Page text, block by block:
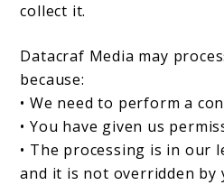
collect it.
Datacraf Media may
because:
• We need to perform a
• You have given us
• The processing is in our
and it is not overridden by